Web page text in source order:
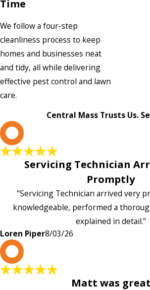
Time
We follow a four-step
cleanliness process to keep
homes and businesses neat
and tidy, all while delivering
effective pest control and lawn
care.
Central Mass Trusts Us.
Servicing Technician
Promptly
"Servicing Technician arrived very
knowledgeable, performed a
explained in detail."
Loren Piper8/03/26
Matt was great